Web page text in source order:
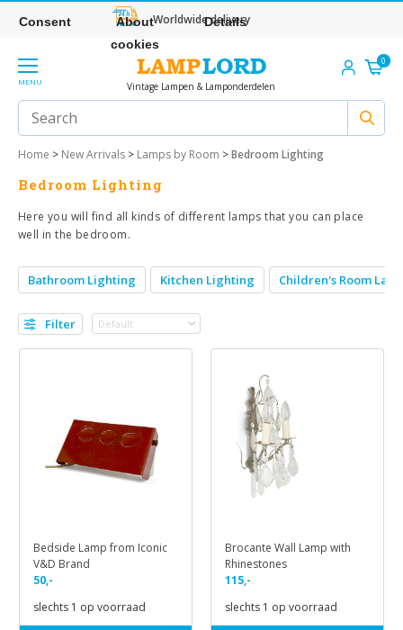
Worldwide delivery
MENU Vintage Lampen & Lamponderdelen
0
Home > New Arrivals > Lamps by Room >Bedroom Lighting
Bedroom Lighting
Here you will find all kinds of different lamps that you can place
well in the bedroom.
Bathroom Lighting Kitchen Lighting Children's Room
Filter
Bedside Lamp from Iconic
V&D Brand
50,-
slechts 1 op voorraad
Brocante Wall Lamp with
Rhinestones
115,-
slechts 1 op voorraad
Consent
About
cookies
Details